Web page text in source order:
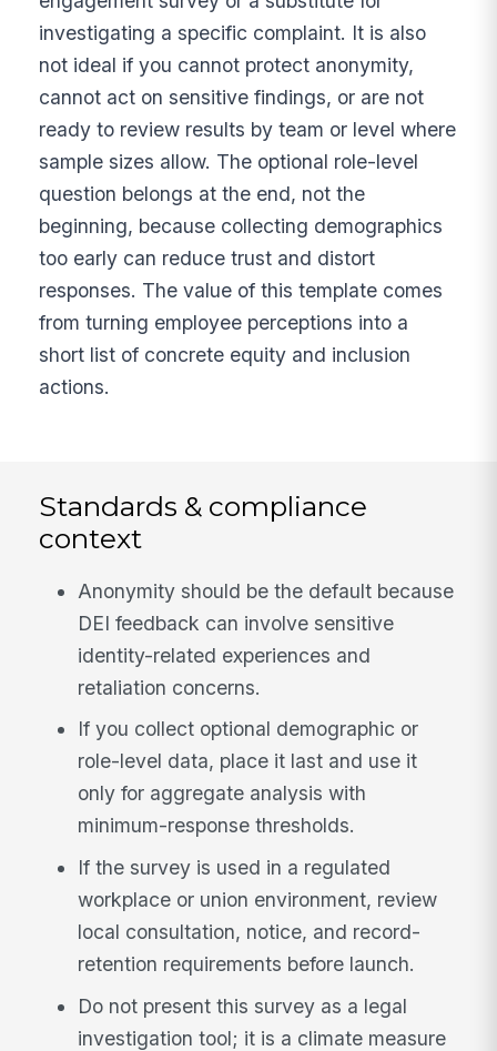
investigating a specific complaint. It is also
not ideal if you cannot protect anonymity,
cannot act on sensitive findings, or are not
ready to review results by team or level where
sample sizes allow. The optional role-level
question belongs at the end, not the
beginning, because collecting demographics
too early can reduce trust and distort
responses. The value of this template comes
from turning employee perceptions into a
short list of concrete equity and inclusion
actions.
Standards & compliance
context
Anonymity should be the default because
DEI feedback can involve sensitive
identity-related experiences and
retaliation concerns.
If you collect optional demographic or
role-level data, place it last and use it
only for aggregate analysis with
minimum-response thresholds.
If the survey is used in a regulated
workplace or union environment, review
local consultation, notice, and record-
retention requirements before launch.
Do not present this survey as a legal
investigation tool; it is a climate measure